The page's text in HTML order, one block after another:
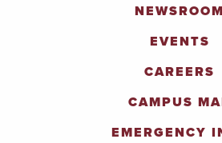
NEWSROOM
EVENTS
CAREERS
CAMPUS
EMERGENCY